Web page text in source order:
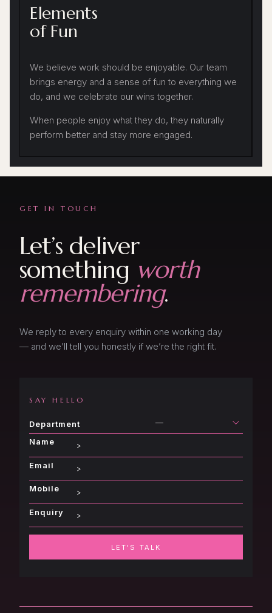
Elements
of Fun
We believe work should be enjoyable. Our team
brings energy and a sense of fun to everything we
do, and we celebrate our wins together.
When people enjoy what they do, they naturally
perform better and stay more engaged.
GET IN TOUCH
Let’s deliver
something worth
remembering.
We reply to every enquiry within one working day
— and we’ll tell you honestly if we’re the right fit.
SAY HELLO
Department —
Name
Email
Mobile
Enquiry
LET'S TALK